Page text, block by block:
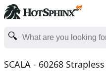
SCALA - 60268